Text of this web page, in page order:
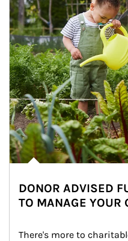
DONOR ADVISED
TO MANAGE YOUR
There's more to